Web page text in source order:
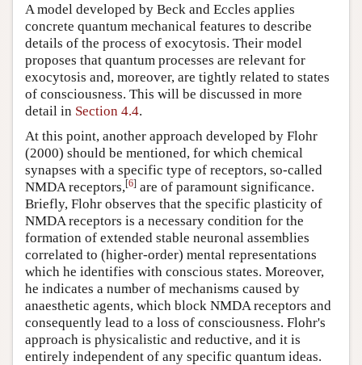
A model developed by Beck and Eccles applies
concrete quantum mechanical features to describe
details of the process of exocytosis. Their model
proposes that quantum processes are relevant for
exocytosis and, moreover, are tightly related to states
of consciousness. This will be discussed in more
detail in Section 4.4.
At this point, another approach developed by Flohr
(2000) should be mentioned, for which chemical
synapses with a specific type of receptors, so-called
NMDA receptors,[6] are of paramount significance.
Briefly, Flohr observes that the specific plasticity of
NMDA receptors is a necessary condition for the
formation of extended stable neuronal assemblies
correlated to (higher-order) mental representations
which he identifies with conscious states. Moreover,
he indicates a number of mechanisms caused by
anaesthetic agents, which block NMDA receptors and
consequently lead to a loss of consciousness. Flohr's
approach is physicalistic and reductive, and it is
entirely independent of any specific quantum ideas.